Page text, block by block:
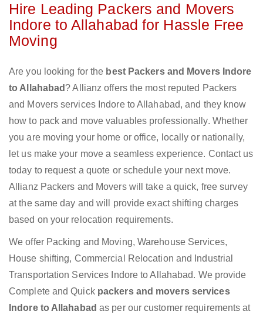
Hire Leading Packers and Movers
Indore to Allahabad for Hassle Free
Moving
Are you looking for the best Packers and Movers Indore
to Allahabad ? Allianz offers the most reputed Packers
and Movers services Indore to Allahabad, and they know
how to pack and move valuables professionally. Whether
you are moving your home or office, locally or nationally,
let us make your move a seamless experience. Contact us
today to request a quote or schedule your next move.
Allianz Packers and Movers will take a quick, free survey
at the same day and will provide exact shifting charges
based on your relocation requirements.
We offer Packing and Moving, Warehouse Services,
House shifting, Commercial Relocation and Industrial
Transportation Services Indore to Allahabad. We provide
Complete and Quick packers and movers services
Indore to Allahabad as per our customer requirements at